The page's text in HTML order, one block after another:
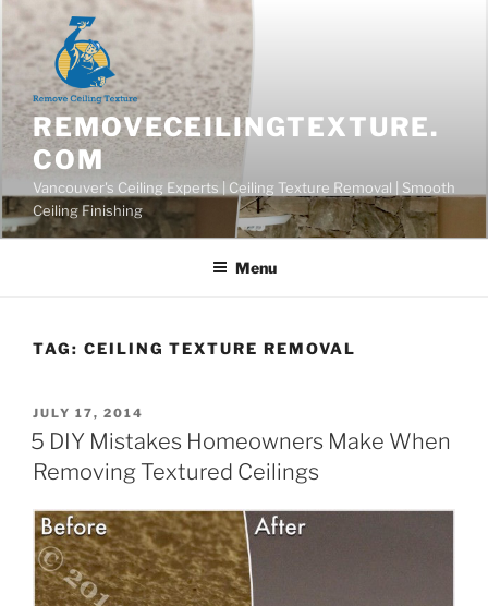
Skip
content
REMOVECEILINGTEXTURE.
COM
Vancouver's Ceiling Experts | Ceiling Texture Removal | Smooth
Ceiling Finishing
Menu
TAG: CEILING TEXTURE REMOVAL
POSTED
ON
JULY 17, 2014
5 DIY Mistakes Homeowners Make When
Removing Textured Ceilings